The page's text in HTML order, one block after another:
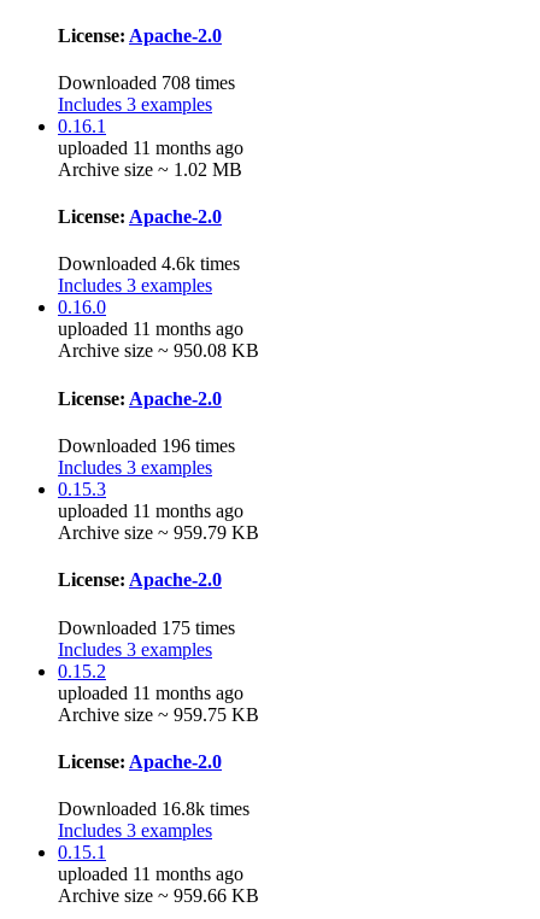
License: Apache-2.0
Downloaded 708 times
Includes 3 examples
0.16.1
uploaded 11 months ago
Archive size ~ 1.02 MB
License: Apache-2.0
Downloaded 4.6k times
Includes 3 examples
0.16.0
uploaded 11 months ago
Archive size ~ 950.08 KB
License: Apache-2.0
Downloaded 196 times
Includes 3 examples
0.15.3
uploaded 11 months ago
Archive size ~ 959.79 KB
License: Apache-2.0
Downloaded 175 times
Includes 3 examples
0.15.2
uploaded 11 months ago
Archive size ~ 959.75 KB
License: Apache-2.0
Downloaded 16.8k times
Includes 3 examples
0.15.1
uploaded 11 months ago
Archive size ~ 959.66 KB